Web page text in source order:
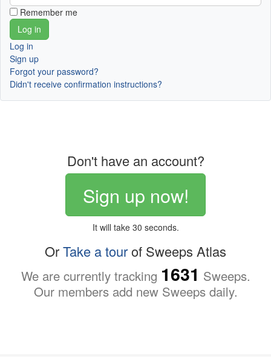
Remember me
Log in
Sign up
Forgot your password?
Didn't receive confirmation instructions?
Don't have an account?
Sign up now!
It will take 30 seconds.
OrTake a tourof Sweeps Atlas
We are currently tracking 1631 Sweeps.
Our members add new Sweeps daily.